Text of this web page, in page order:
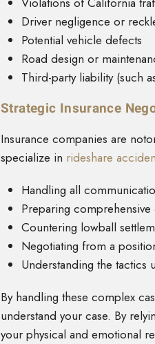
Driver negligence or
Potential vehicle defects
Road design or
Third-party liability (such
Strategic Insurance
Insurance companies are
specialize in rideshare
Handling all
Preparing comprehensive
Countering lowball
Negotiating from a
Understanding the tactics
By handling these complex
understand your case. By
your physical and emotional